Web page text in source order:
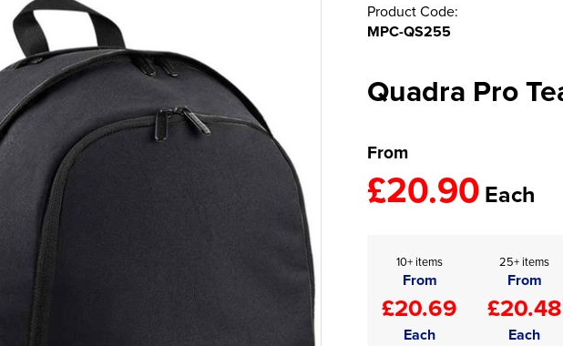
Product Code:
MPC-QS255
Quadra Pro
From
£20.90Each
10+ items
From
£20.69
Each
25+ items
From
£20.48
Each